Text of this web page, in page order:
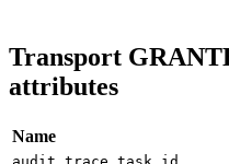
Transport
attributes
Name